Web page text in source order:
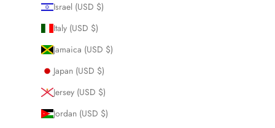
Israel (USD $)
Italy (USD $)
Jamaica (USD $)
Japan (USD $)
Jersey (USD $)
Jordan (USD $)